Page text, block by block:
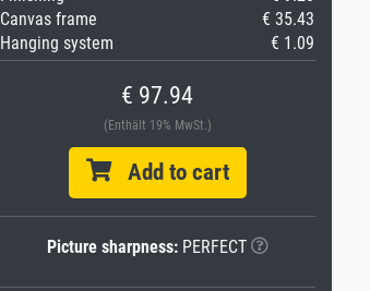
Canvas frame
€ 35.43
Hanging system
€ 1.09
€ 97.94
(Enthält 19% MwSt.)
Add to cart
Picture sharpness:PERFECT